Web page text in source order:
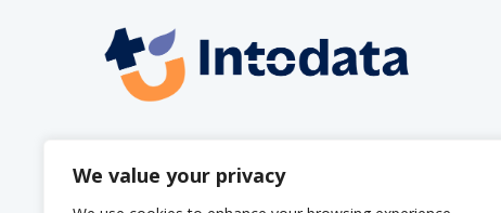
We value your privacy
info@intodata.be